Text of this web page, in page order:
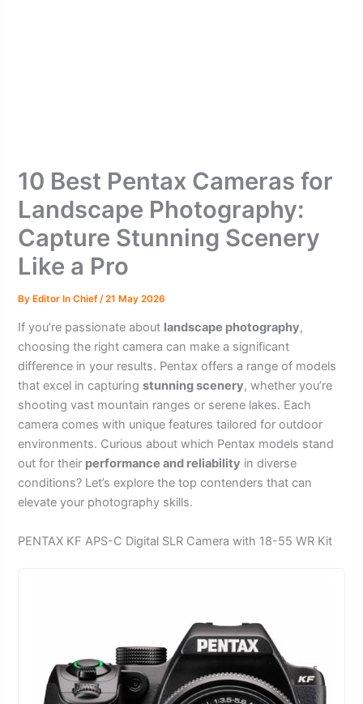
10 Best Pentax Cameras for
Landscape Photography:
Capture Stunning Scenery
Like a Pro
ByEditor In Chief /21 May 2026
If you’re passionate about landscape photography,
choosing the right camera can make a significant
difference in your results. Pentax offers a range of models
that excel in capturingstunning scenery, whether you’re
shooting vast mountain ranges or serene lakes. Each
camera comes with unique features tailored for outdoor
environments. Curious about which Pentax models stand
out for their performance and reliability in diverse
conditions? Let’s explore the top contenders that can
elevate your photography skills.
PENTAX KF APS-C Digital SLR Camera with 18-55 WR Kit